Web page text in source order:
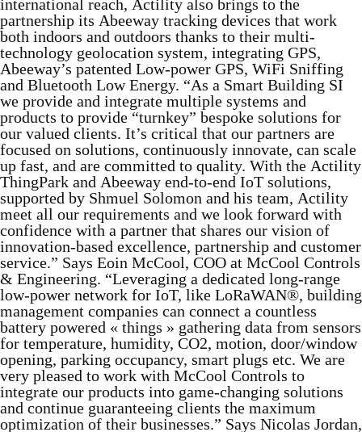
international reach, Actility also brings to the
partnership its Abeeway tracking devices that work
both indoors and outdoors thanks to their multi-
technology geolocation system, integrating GPS,
Abeeway’s patented Low-power GPS, WiFi Sniffing
and Bluetooth Low Energy. “As a Smart Building SI
we provide and integrate multiple systems and
products to provide “turnkey” bespoke solutions for
our valued clients. It’s critical that our partners are
focused on solutions, continuously innovate, can scale
up fast, and are committed to quality. With the Actility
ThingPark and Abeeway end-to-end IoT solutions,
supported by Shmuel Solomon and his team, Actility
meet all our requirements and we look forward with
confidence with a partner that shares our vision of
innovation-based excellence, partnership and customer
service.” Says Eoin McCool, COO at McCool Controls
& Engineering. “Leveraging a dedicated long-range
low-power network for IoT, like LoRaWAN®, building
management companies can connect a countless
battery powered « things » gathering data from sensors
for temperature, humidity, CO2, motion, door/window
opening, parking occupancy, smart plugs etc. We are
very pleased to work with McCool Controls to
integrate our products into game-changing solutions
and continue guaranteeing clients the maximum
optimization of their businesses.” Says Nicolas Jordan,